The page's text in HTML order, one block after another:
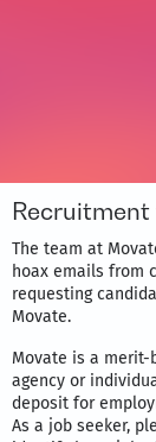
The team at
hoax emails from
requesting
Movate.
Movate is a merit-
agency or
deposit for
As a job seeker,